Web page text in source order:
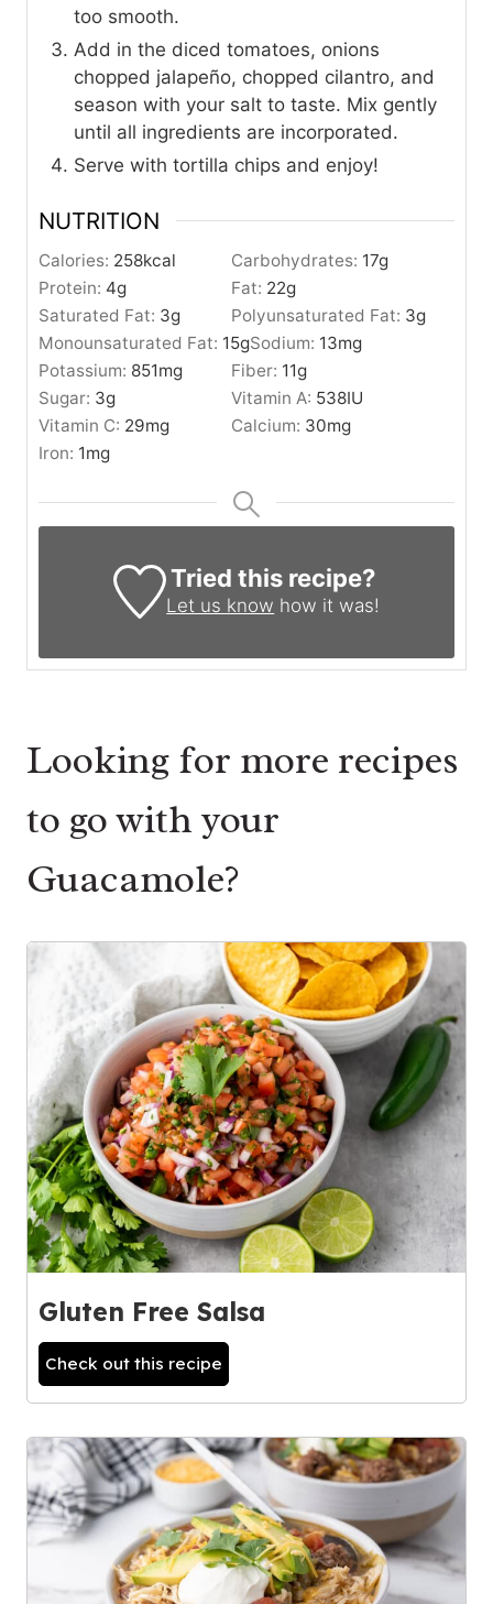
too smooth.
Add in the diced tomatoes, onions
chopped jalapeño, chopped cilantro, and
season with your salt to taste. Mix gently
until all ingredients are incorporated.
Serve with tortilla chips and enjoy!
NUTRITION
Calories: 258kcal Carbohydrates: 17g
Protein: 4g Fat: 22g
Saturated Fat: 3g Polyunsaturated Fat: 3g
Monounsaturated Fat: 15gSodium: 13mg
Potassium: 851mg Fiber: 11g
Sugar: 3g Vitamin A: 538IU
Vitamin C: 29mg Calcium: 30mg
Iron: 1mg
Tried this recipe?
Let us know how it was!
Looking for more recipes
to go with your
Guacamole?
Gluten Free Salsa
Check out this recipe
2